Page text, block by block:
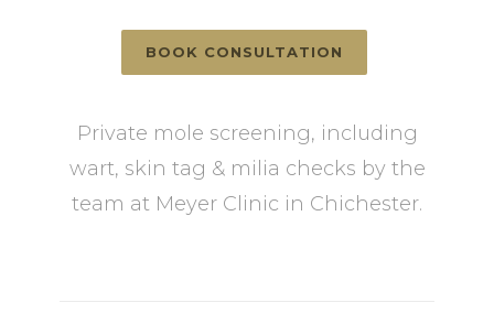
BOOK CONSULTATION
Private mole screening, including
wart, skin tag & milia checks by the
team at Meyer Clinic in Chichester.